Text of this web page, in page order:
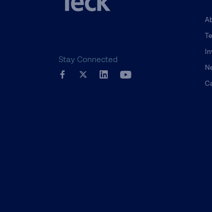
Stay Connected